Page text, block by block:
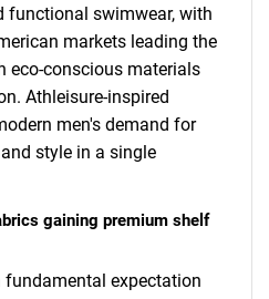
functional swimwear, with
markets leading the
eco-conscious materials
Athleisure-inspired
men's demand for
style in a single
gaining premium shelf
expectation